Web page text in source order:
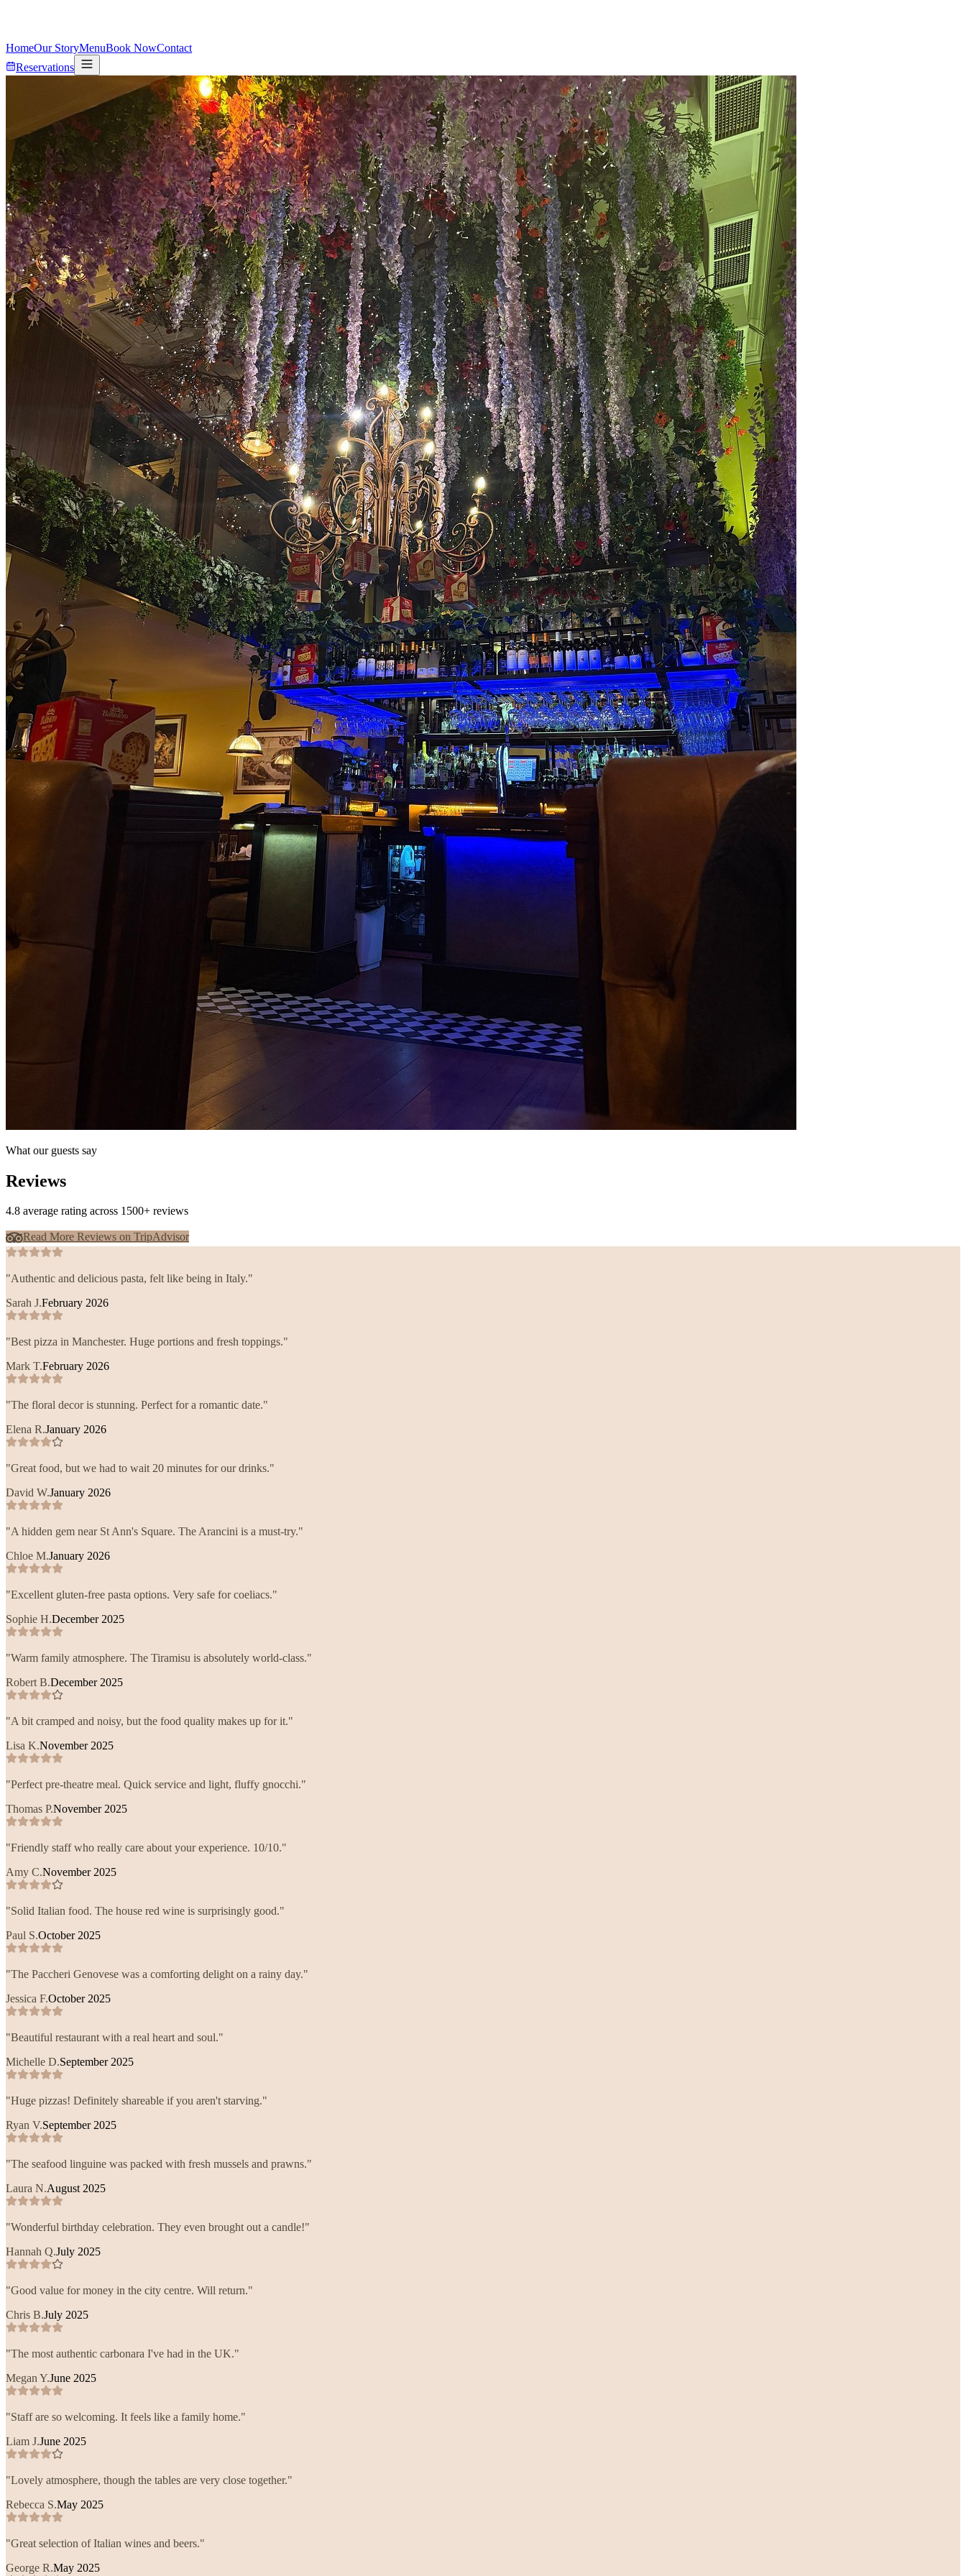
HomeOur StoryMenuBook NowContact
Reservations
What our guests say
Reviews
4.8 average rating across 1500+ reviews
Read More Reviews on TripAdvisor
"Authentic and delicious pasta, felt like being in Italy."
Sarah J.February 2026
"Best pizza in Manchester. Huge portions and fresh toppings."
Mark T.February 2026
"The floral decor is stunning. Perfect for a romantic date."
Elena R.January 2026
"Great food, but we had to wait 20 minutes for our drinks."
David W.January 2026
"A hidden gem near St Ann's Square. The Arancini is a must-try."
Chloe M.January 2026
"Excellent gluten-free pasta options. Very safe for coeliacs."
Sophie H.December 2025
"Warm family atmosphere. The Tiramisu is absolutely world-class."
Robert B.December 2025
"A bit cramped and noisy, but the food quality makes up for it."
Lisa K.November 2025
"Perfect pre-theatre meal. Quick service and light, fluffy gnocchi."
Thomas P.November 2025
"Friendly staff who really care about your experience. 10/10."
Amy C.November 2025
"Solid Italian food. The house red wine is surprisingly good."
Paul S.October 2025
"The Paccheri Genovese was a comforting delight on a rainy day."
Jessica F.October 2025
"Beautiful restaurant with a real heart and soul."
Michelle D.September 2025
"Huge pizzas! Definitely shareable if you aren't starving."
Ryan V.September 2025
"The seafood linguine was packed with fresh mussels and prawns."
Laura N.August 2025
"Wonderful birthday celebration. They even brought out a candle!"
Hannah Q.July 2025
"Good value for money in the city centre. Will return."
Chris B.July 2025
"The most authentic carbonara I've had in the UK."
Megan Y.June 2025
"Staff are so welcoming. It feels like a family home."
Liam J.June 2025
"Lovely atmosphere, though the tables are very close together."
Rebecca S.May 2025
"Great selection of Italian wines and beers."
George R.May 2025